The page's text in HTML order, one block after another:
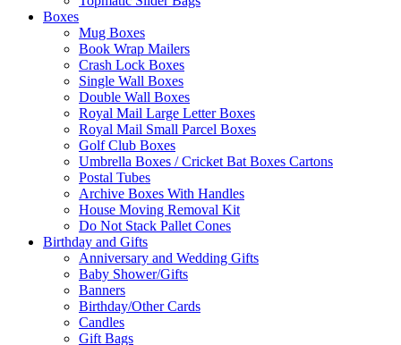
Boxes
Mug Boxes
Book Wrap Mailers
Crash Lock Boxes
Single Wall Boxes
Double Wall Boxes
Royal Mail Large Letter Boxes
Royal Mail Small Parcel Boxes
Golf Club Boxes
Umbrella Boxes / Cricket Bat Boxes Cartons
Postal Tubes
Archive Boxes With Handles
House Moving Removal Kit
Do Not Stack Pallet Cones
Birthday and Gifts
Anniversary and Wedding Gifts
Baby Shower/Gifts
Banners
Birthday/Other Cards
Candles
Gift Bags